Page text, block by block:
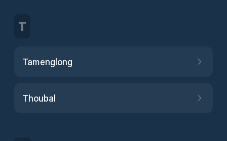
T
Tamenglong
Thoubal